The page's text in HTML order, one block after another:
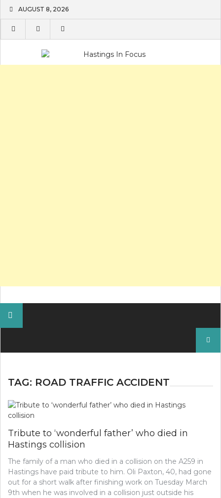
content
AUGUST 8, 2026
TAG: ROAD TRAFFIC ACCIDENT
Tribute to ‘wonderful father’ who died in
Hastings collision
The family of a man who died in a collision on the A259 in
Hastings have paid tribute to him. Oli Paxton, 40, had gone
out for a short walk after finishing work on Tuesday March
9th when he was involved in a collision just outside his